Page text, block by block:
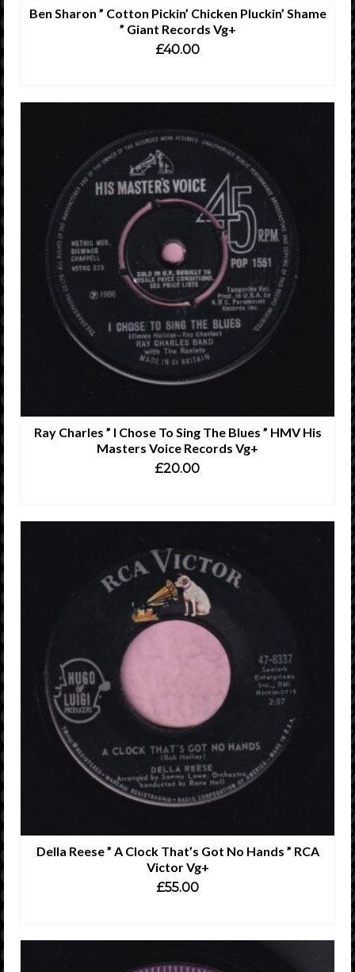
Ben Sharon ” Cotton Pickin’ Chicken Pluckin’ Shame
” Giant Records Vg+
£40.00
Ray Charles ” I Chose To Sing The Blues ” HMV His
Masters Voice Records Vg+
£20.00
Della Reese ” A Clock That’s Got No Hands ” RCA
Victor Vg+
£55.00